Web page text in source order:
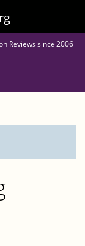
Reviews since 2006